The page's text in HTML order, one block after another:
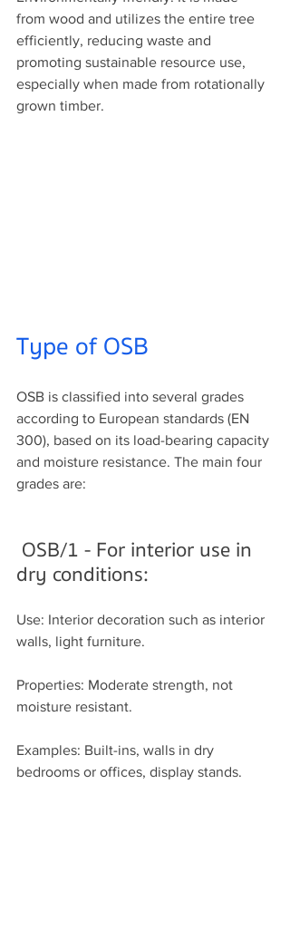
from wood and utilizes the entire tree
efficiently, reducing waste and
promoting sustainable resource use,
especially when made from rotationally
grown timber.
Type of OSB
OSB is classified into several grades
according to European standards (EN
300), based on its load-bearing capacity
and moisture resistance. The main four
grades are:
OSB/1 - For interior use in
dry conditions:
Use: Interior decoration such as interior
walls, light furniture.
Properties: Moderate strength, not
moisture resistant.
Examples: Built-ins, walls in dry
bedrooms or offices, display stands.